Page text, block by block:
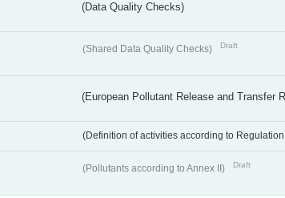
(Data Quality Checks)
(Shared Data Quality Checks) Draft
(European Pollutant Release and Transfer
(Definition of activities according to
(Pollutants according to Annex II) Draft